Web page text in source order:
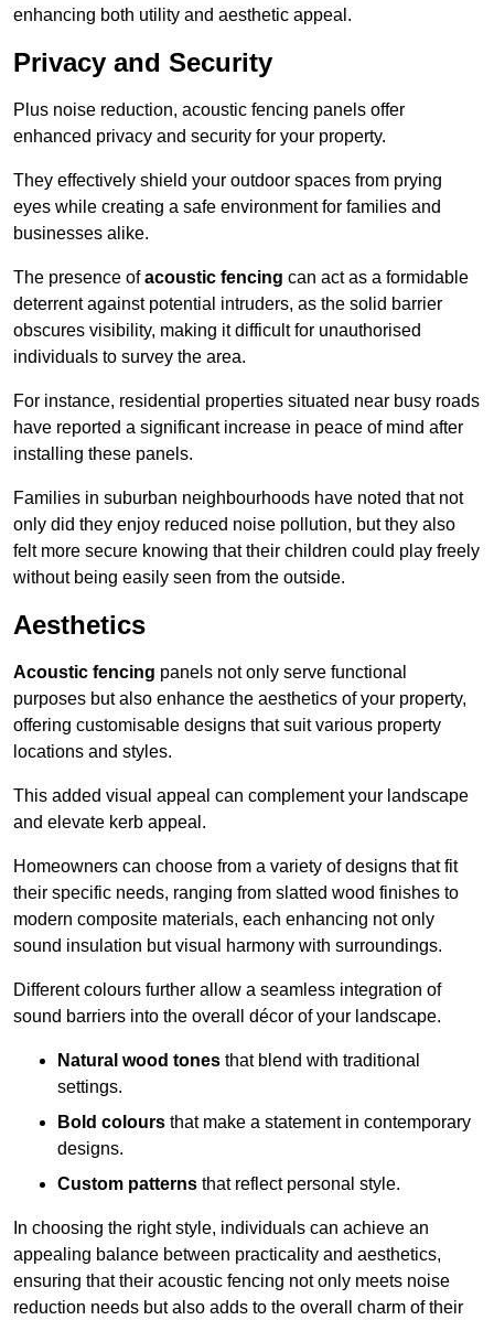
enhancing both utility and aesthetic appeal.
Privacy and Security
Plus noise reduction, acoustic fencing panels offer
enhanced privacy and security for your property.
They effectively shield your outdoor spaces from prying
eyes while creating a safe environment for families and
businesses alike.
The presence ofacoustic fencing can act as a formidable
deterrent against potential intruders, as the solid barrier
obscures visibility, making it difficult for unauthorised
individuals to survey the area.
For instance, residential properties situated near busy roads
have reported a significant increase in peace of mind after
installing these panels.
Families in suburban neighbourhoods have noted that not
only did they enjoy reduced noise pollution, but they also
felt more secure knowing that their children could play freely
without being easily seen from the outside.
Aesthetics
Acoustic fencing panels not only serve functional
purposes but also enhance the aesthetics of your property,
offering customisable designs that suit various property
locations and styles.
This added visual appeal can complement your landscape
and elevate kerb appeal.
Homeowners can choose from a variety of designs that fit
their specific needs, ranging from slatted wood finishes to
modern composite materials, each enhancing not only
sound insulation but visual harmony with surroundings.
Different colours further allow a seamless integration of
sound barriers into the overall décor of your landscape.
Natural wood tones that blend with traditional
settings.
Bold colours that make a statement in contemporary
designs.
Custom patterns that reflect personal style.
In choosing the right style, individuals can achieve an
appealing balance between practicality and aesthetics,
ensuring that their acoustic fencing not only meets noise
reduction needs but also adds to the overall charm of their